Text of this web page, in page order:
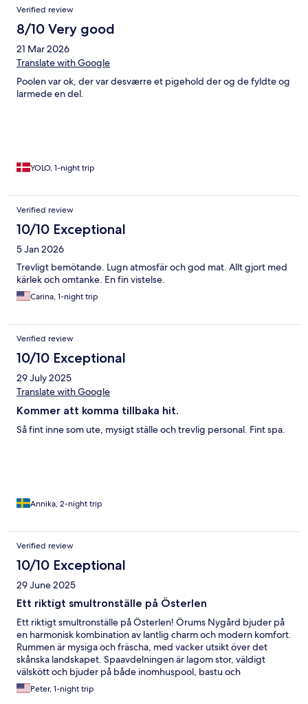
Verified review
8/10 Very good
21 Mar 2026
Translate with Google
Poolen var ok, der var desværre et pigehold der og de fyldte og
larmede en del.
YOLO, 1-night trip
Verified review
10/10 Exceptional
5 Jan 2026
Trevligt bemötande. Lugn atmosfär och god mat. Allt gjort med
kärlek och omtanke. En fin vistelse.
Carina, 1-night trip
Verified review
10/10 Exceptional
29 July 2025
Translate with Google
Kommer att komma tillbaka hit.
Så fint inne som ute, mysigt ställe och trevlig personal. Fint spa.
Annika, 2-night trip
Verified review
10/10 Exceptional
29 June 2025
Ett riktigt smultronställe på Österlen
Ett riktigt smultronställe på Österlen! Örums Nygård bjuder på
en harmonisk kombination av lantlig charm och modern komfort.
Rummen är mysiga och fräscha, med vacker utsikt över det
skånska landskapet. Spaavdelningen är lagom stor, väldigt
välskött och bjuder på både inomhuspool, bastu och
utomhusjacuzzi – perfekt för total avkoppling. Frukosten var en
höjdpunkt med lokala råvaror och hembakat bröd. Personalen
Peter, 1-night trip